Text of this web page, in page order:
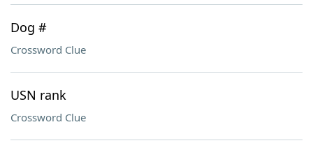
Dog #
Crossword Clue
USN rank
Crossword Clue